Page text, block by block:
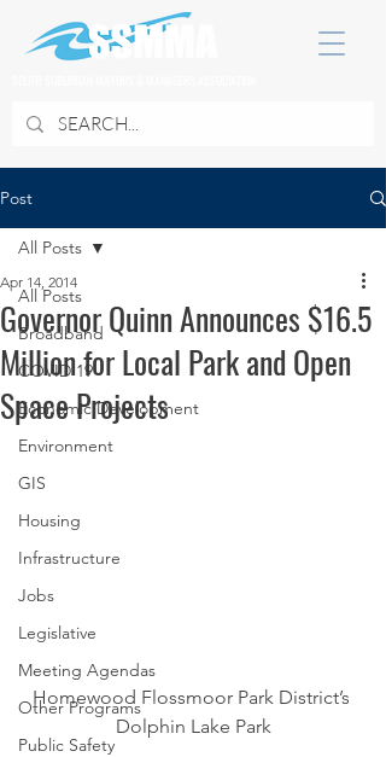
Post
All Posts
Broadband
COVID 19
Economic Development
Environment
GIS
Housing
Infrastructure
Jobs
Legislative
Meeting Agendas
Other Programs
Public Safety
All Posts
Governor Quinn Announces $16.5
Million for Local Park and Open
Space Projects
Apr 14, 2014
Homewood Flossmoor Park District’s
Dolphin Lake Park